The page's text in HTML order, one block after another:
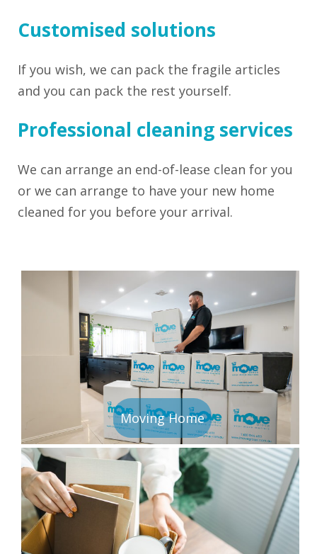
Customised solutions
If you wish, we can pack the fragile articles
and you can pack the rest yourself.
Professional cleaning services
We can arrange an end-of-lease clean for you
or we can arrange to have your new home
cleaned for you before your arrival.
Moving Home